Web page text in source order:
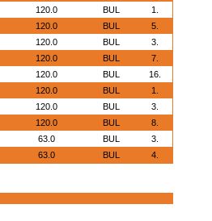
120.0 BUL
1.
120.0 BUL
5.
120.0 BUL
3.
120.0 BUL
7.
120.0 BUL
16.
120.0 BUL
1.
120.0 BUL
3.
120.0 BUL
8.
63.0 BUL
3.
63.0 BUL 4.